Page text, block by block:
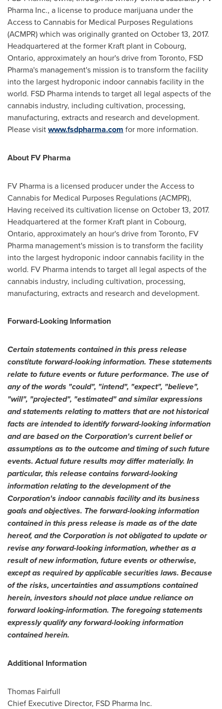
Pharma Inc., a license to produce marijuana under the
Access to Cannabis for Medical Purposes Regulations
(ACMPR) which was originally granted on October 13, 2017.
Headquartered at the former Kraft plant in Cobourg,
Ontario, approximately an hour's drive from Toronto, FSD
Pharma's management's mission is to transform the facility
into the largest hydroponic indoor cannabis facility in the
world. FSD Pharma intends to target all legal aspects of the
cannabis industry, including cultivation, processing,
manufacturing, extracts and research and development.
Please visitwww.fsdpharma.com for more information.
About FV Pharma
FV Pharma is a licensed producer under the Access to
Cannabis for Medical Purposes Regulations (ACMPR),
Having received its cultivation license on October 13, 2017.
Headquartered at the former Kraft plant in Cobourg,
Ontario, approximately an hour's drive from Toronto, FV
Pharma management's mission is to transform the facility
into the largest hydroponic indoor cannabis facility in the
world. FV Pharma intends to target all legal aspects of the
cannabis industry, including cultivation, processing,
manufacturing, extracts and research and development.
Forward-Looking Information
Certain statements contained in this press release
constitute forward-looking information. These statements
relate to future events or future performance. The use of
any of the words "could", "intend", "expect", "believe",
"will", "projected", "estimated" and similar expressions
and statements relating to matters that are not historical
facts are intended to identify forward-looking information
and are based on the Corporation's current belief or
assumptions as to the outcome and timing of such future
events. Actual future results may differ materially. In
particular, this release contains forward-looking
information relating to the development of the
Corporation's indoor cannabis facility and its business
goals and objectives. The forward-looking information
contained in this press release is made as of the date
hereof, and the Corporation is not obligated to update or
revise any forward-looking information, whether as a
result of new information, future events or otherwise,
except as required by applicable securities laws. Because
of the risks, uncertainties and assumptions contained
herein, investors should not place undue reliance on
forward looking-information. The foregoing statements
expressly qualify any forward-looking information
contained herein.
Additional Information
Thomas Fairfull
Chief Executive Director, FSD Pharma Inc.